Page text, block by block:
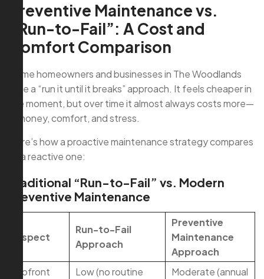
Preventive Maintenance vs.
“Run-to-Fail”: A Cost and
Comfort Comparison
Some homeowners and businesses in The Woodlands
take a “run it until it breaks” approach. It feels cheaper in
the moment, but over time it almost always costs more—
in money, comfort, and stress.
Here’s how a proactive maintenance strategy compares
to a reactive one:
Traditional “Run-to-Fail” vs. Modern
Preventive Maintenance
Aspect
Run-to-Fail
Approach
Preventive
Maintenance
Approach
Upfront
Low (no routine
Moderate (annual